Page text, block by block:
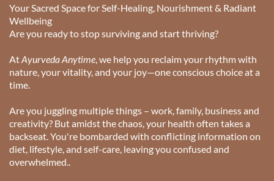
Your Sacred Space for Self-Healing, Nourishment & Radiant
Wellbeing
Are you ready to stop surviving and start thriving?
AtAyurveda Anytime, we help you reclaim your rhythm with
nature, your vitality, and your joy—one conscious choice at a
time.
Are you juggling multiple things – work, family, business and
creativity? But amidst the chaos, your health often takes a
backseat. You're bombarded with conflicting information on
diet, lifestyle, and self-care, leaving you confused and
overwhelmed..